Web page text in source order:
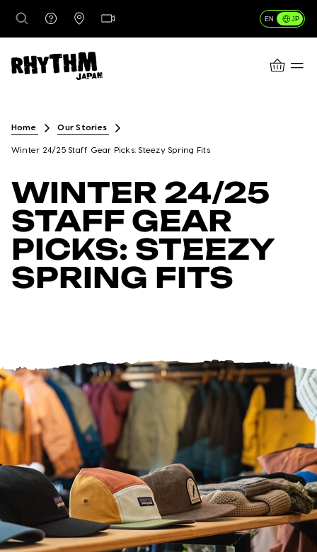
JP
EN
CART
レッスン＆ガイド
店舗情報
店舗を探す
Home Our Stories
Winter 24/25 Staff Gear Picks: Steezy Spring Fits
WINTER 24/25
STAFF GEAR
PICKS: STEEZY
SPRING FITS